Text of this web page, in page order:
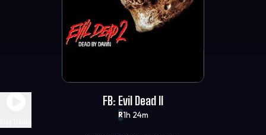
R1h 24m
FB: Evil Dead II